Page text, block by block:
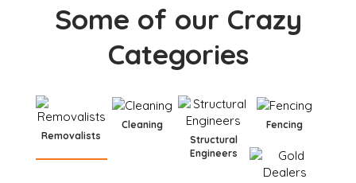
Some of our Crazy
Categories
Removalists
Cleaning
Structural
Engineers
Fencing